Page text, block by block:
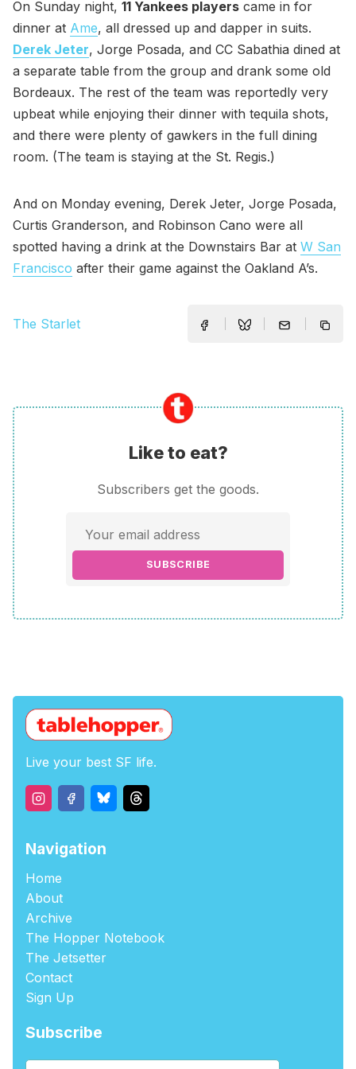
On Sunday night, 11 Yankees players came in for
dinner at Ame, all dressed up and dapper in suits.
Derek Jeter, Jorge Posada, and CC Sabathia dined at
a separate table from the group and drank some old
Bordeaux. The rest of the team was reportedly very
upbeat while enjoying their dinner with tequila shots,
and there were plenty of gawkers in the full dining
room. (The team is staying at the St. Regis.)
And on Monday evening, Derek Jeter, Jorge Posada,
Curtis Granderson, and Robinson Cano were all
spotted having a drink at the Downstairs Bar at W San
Francisco after their game against the Oakland A’s.
The Starlet
Like to eat?
Subscribers get the goods.
SUBSCRIBE
Live your best SF life.
Navigation
Home
About
Archive
The Hopper Notebook
The Jetsetter
Contact
Sign Up
Subscribe